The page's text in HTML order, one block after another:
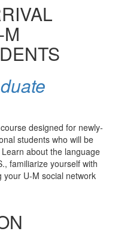
designed for newly-
students who will be
about the language
familiarize yourself with
U-M social network